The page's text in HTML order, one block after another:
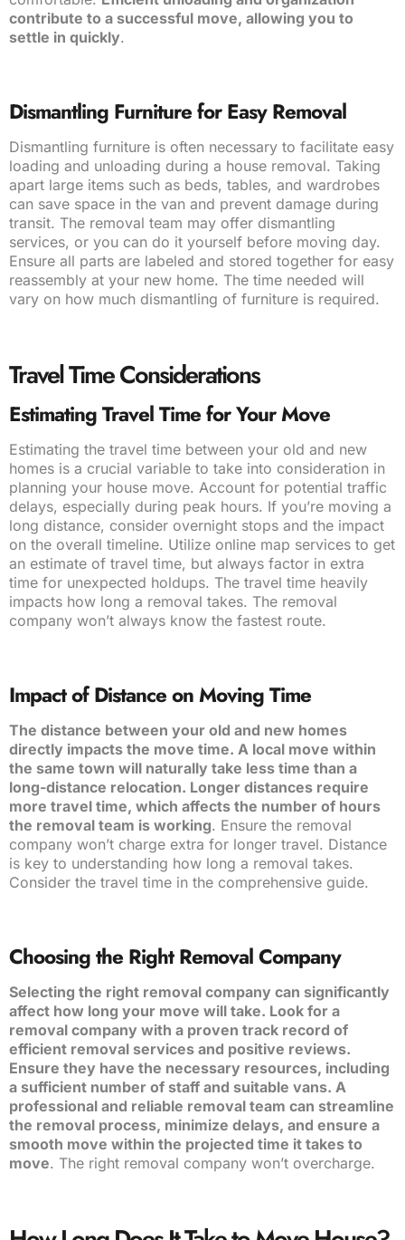
contribute to a successful move, allowing you to
settle in quickly.
Dismantling Furniture for Easy Removal
Dismantling furniture is often necessary to facilitate easy
loading and unloading during a house removal. Taking
apart large items such as beds, tables, and wardrobes
can save space in the van and prevent damage during
transit. The removal team may offer dismantling
services, or you can do it yourself before moving day.
Ensure all parts are labeled and stored together for easy
reassembly at your new home. The time needed will
vary on how much dismantling of furniture is required.
Travel Time Considerations
Estimating Travel Time for Your Move
Estimating the travel time between your old and new
homes is a crucial variable to take into consideration in
planning your house move. Account for potential traffic
delays, especially during peak hours. If you’re moving a
long distance, consider overnight stops and the impact
on the overall timeline. Utilize online map services to get
an estimate of travel time, but always factor in extra
time for unexpected holdups. The travel time heavily
impacts how long a removal takes. The removal
company won’t always know the fastest route.
Impact of Distance on Moving Time
The distance between your old and new homes
directly impacts the move time. A local move within
the same town will naturally take less time than a
long-distance relocation. Longer distances require
more travel time, which affects the number of hours
the removal team is working. Ensure the removal
company won’t charge extra for longer travel. Distance
is key to understanding how long a removal takes.
Consider the travel time in the comprehensive guide.
Choosing the Right Removal Company
Selecting the right removal company can significantly
affect how long your move will take. Look for a
removal company with a proven track record of
efficient removal services and positive reviews.
Ensure they have the necessary resources, including
a sufficient number of staff and suitable vans. A
professional and reliable removal team can streamline
the removal process, minimize delays, and ensure a
smooth move within the projected time it takes to
move. The right removal company won’t overcharge.